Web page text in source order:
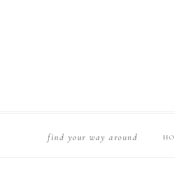
find your way around